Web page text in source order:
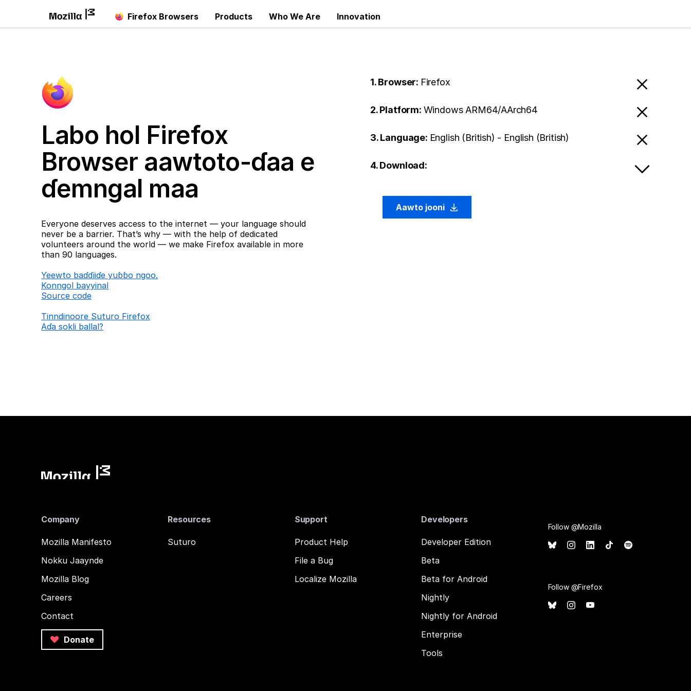
Firefox Browsers Products Who We Are Innovation
Labo hol Firefox
Browser aawtoto-ɗaa e
ɗemngal maa
Everyone deserves access to the internet — your language should
never be a barrier. That’s why — with the help of dedicated
volunteers around the world — we make Firefox available in more
than 90 languages.
Ƴeewto baɗɗiiɗe yuɓɓo ngoo.
Konngol bayyinal
Source code
Tinndinoore Suturo Firefox
Aɗa sokli ballal?
1. Browser: Firefox
2. Platform: Windows ARM64/AArch64
3. Language: English (British) - English (British)
4. Download:
Aawto jooni
Company
Mozilla Manifesto
Nokku Jaaynde
Mozilla Blog
Careers
Contact
Donate
Resources
Suturo
Support
Product Help
File a Bug
Localize Mozilla
Developers
Developer Edition
Beta
Beta for Android
Nightly
Nightly for Android
Enterprise
Tools
Follow @Mozilla
Follow @Firefox